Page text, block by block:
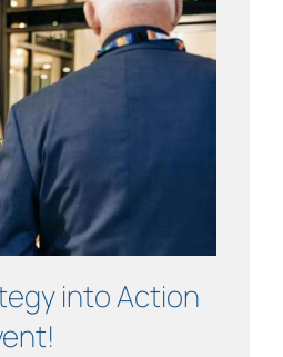
into Action